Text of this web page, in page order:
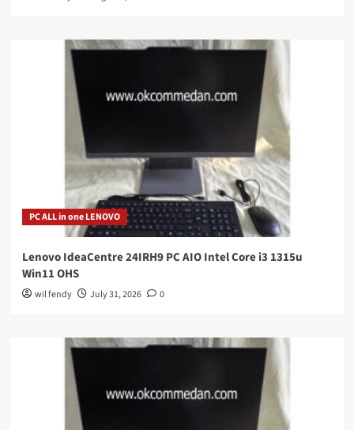
PC ALL in one LENOVO
Lenovo IdeaCentre 24IRH9 PC AIO Intel Core i3 1315u
Win11 OHS
wil fendy July 31, 2026 0